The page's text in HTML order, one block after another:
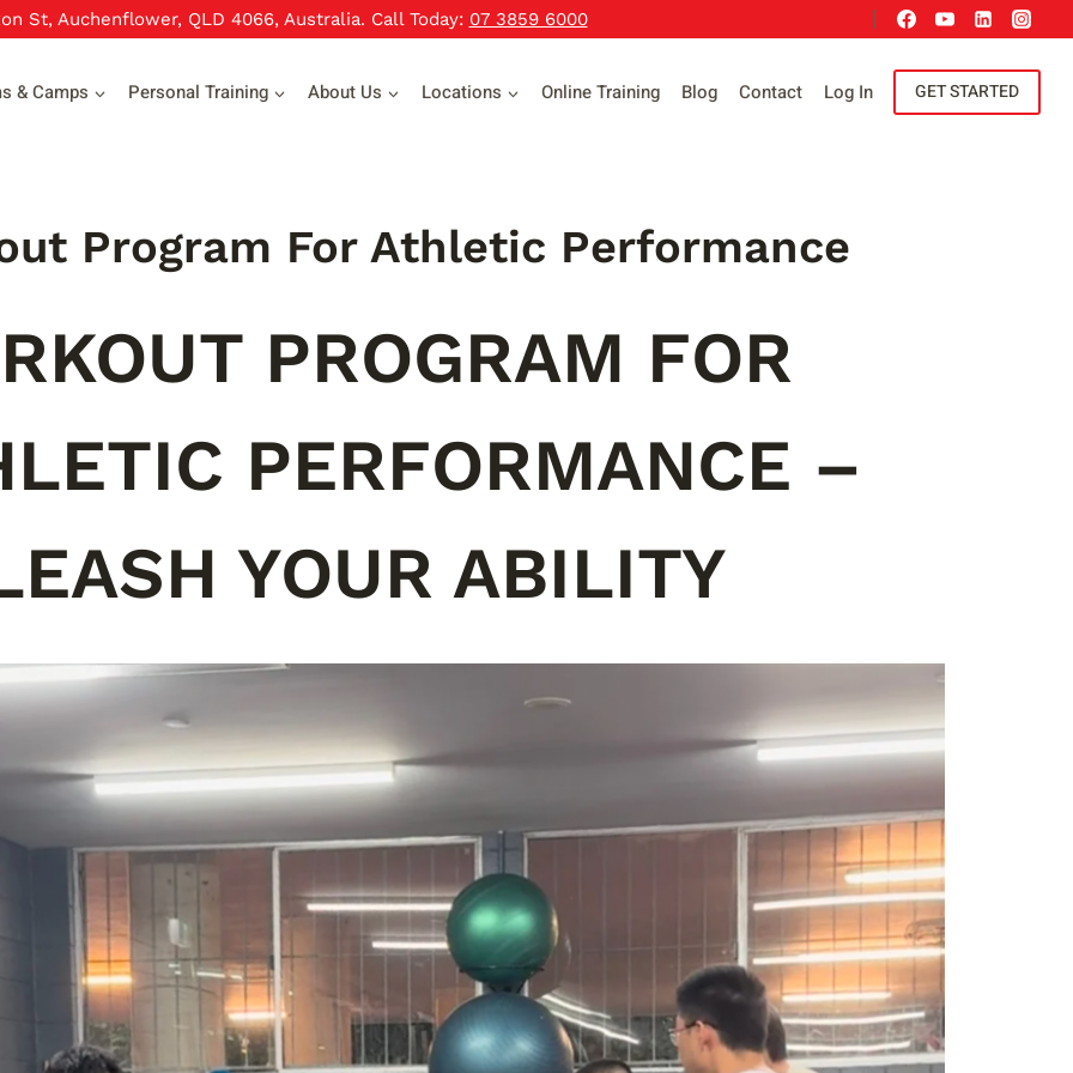
St, Auchenflower, QLD 4066, Australia. Call Today: 07 3859 6000
& Camps Personal Training About Us Locations Online Training Blog Contact Log In GET STARTED
Program For Athletic Performance
PROGRAM FOR
PERFORMANCE –
YOUR ABILITY